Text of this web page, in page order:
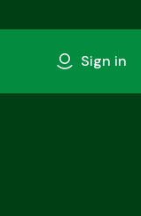
Sign in